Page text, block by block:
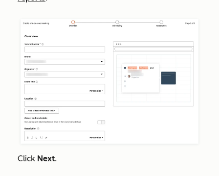
Click Next.